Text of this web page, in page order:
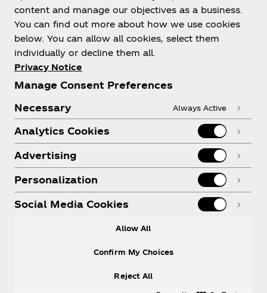
Shop & Visit
Legal
Instagram
YoutubeFacebook
content and manage our objectives as a business.
You can find out more about how we use cookies
below. You can allow all cookies, select them
individually or decline them all.
Privacy Notice
Manage Consent Preferences
Necessary
Always Active
Analytics Cookies
Advertising
Personalization
Social Media Cookies
Allow All
Reject All
Confirm My Choices